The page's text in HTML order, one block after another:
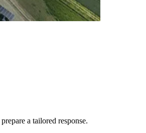
prepare a tailored response.